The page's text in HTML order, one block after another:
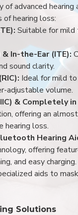
of advanced hearing
hearing loss:
Suitable for mild
In-the-Ear (ITE):
sound clarity.
Ideal for mild
adjustable volume.
& Completely in
offering an
hearing loss.
Hearing
offering
and easy charging.
aids to
Solutions